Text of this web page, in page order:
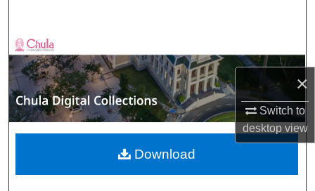
×
Switch to
desktopview
Browse Collections
My Account
About
Digital Commons Network™
Download